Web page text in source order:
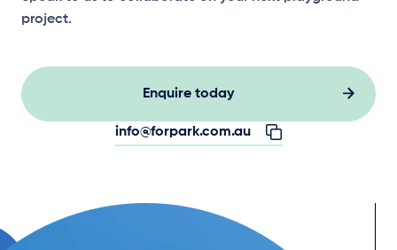
project.
Enquire today
info@forpark.com.au